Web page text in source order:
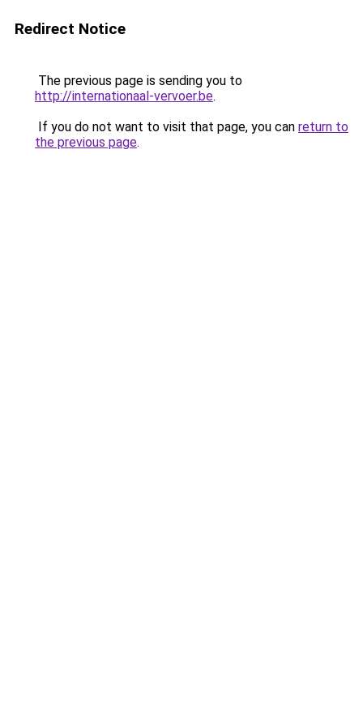
Redirect Notice
The previous page is sending you to
http://internationaal-vervoer.be.
If you do not want to visit that page, you can return to
the previous page.